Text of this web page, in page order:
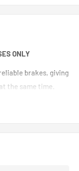
ONLY
brakes, giving
the same time.
100% trust in any